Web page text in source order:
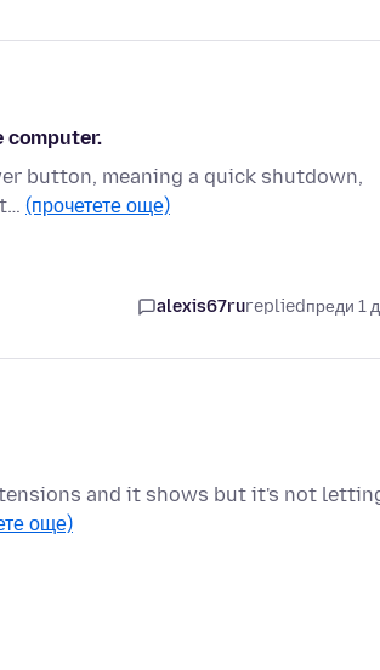
button, meaning a quick shutdown,
(прочетете още)
alexis67rurepliedпреди 1
and it shows but it's not
още)